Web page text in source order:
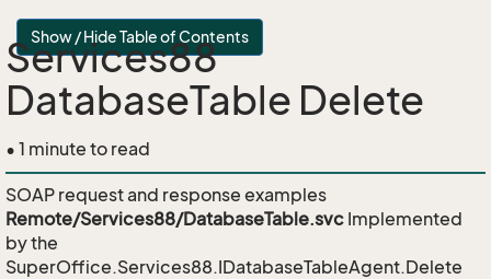
Show / Hide Table of Contents
Services88
DatabaseTable Delete
• 1 minute to read
SOAP request and response examples
Remote/Services88/DatabaseTable.svc Implemented
by the
SuperOffice.Services88.IDatabaseTableAgent.Delete